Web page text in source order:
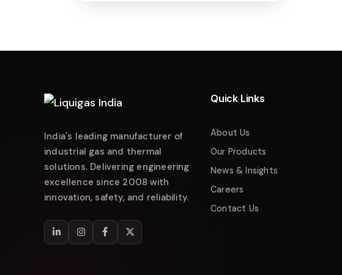
Request Quotation
Service & Maintenance
India's leading manufacturer of
industrial gas and thermal
solutions. Delivering engineering
excellence since 2008 with
innovation, safety, and reliability.
Quick Links
About Us
Our Products
News & Insights
Careers
Contact Us